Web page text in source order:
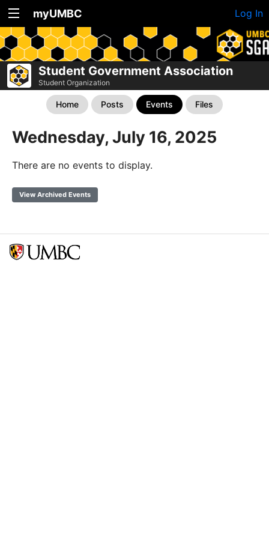
myUMBC Log In
Student Government Association
Student Organization
Home Posts Events Files
Wednesday, July 16, 2025
There are no events to display.
View Archived Events